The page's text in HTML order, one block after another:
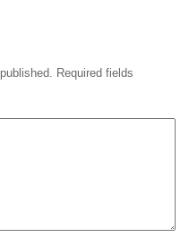
Required fields